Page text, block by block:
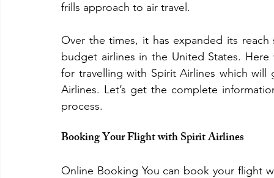
frills approach to air travel.
Over the times, it has expanded its
budget airlines in the United States.
for travelling with Spirit Airlines which
Airlines. Let’s get the complete
process.
Booking Your Flight with Spirit Airlines
Online Booking You can book your flight